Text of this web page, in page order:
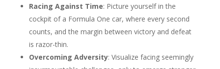
Racing Against Time: Picture yourself in the
cockpit of a Formula One car, where every second
counts, and the margin between victory and defeat
is razor-thin.
Overcoming Adversity: Visualize facing seemingly